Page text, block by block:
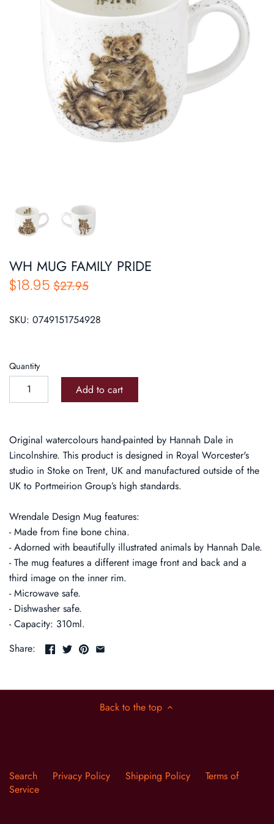
WH MUG FAMILY PRIDE
$18.95 $27.95
SKU: 0749151754928
Quantity
Add to cart
Original watercolours hand-painted by Hannah Dale in
Lincolnshire. This product is designed in Royal Worcester's
studio in Stoke on Trent, UK and manufactured outside of the
UK to Portmeirion Group’s high standards.
Wrendale Design Mug features:
- Made from fine bone china.
- Adorned with beautifully illustrated animals by Hannah Dale.
- The mug features a different image front and back and a
third image on the inner rim.
- Microwave safe.
- Dishwasher safe.
- Capacity: 310ml.
Share:
Back to the top
Search Privacy Policy Shipping Policy
Terms of
Service
Pasta/ Pizza